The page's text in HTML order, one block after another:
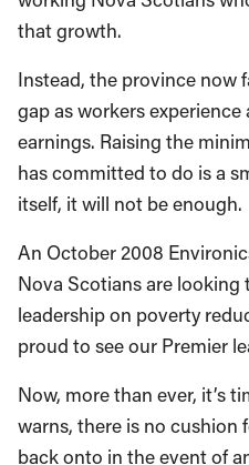
that growth.
Instead, the province now
gap as workers
earnings. Raising the
has committed to do is a
itself, it will not be enough.
An October 2008
Nova Scotians are
leadership on poverty
proud to see our Premier
Now, more than ever, it’s
warns, there is no cushion
back onto in the event of